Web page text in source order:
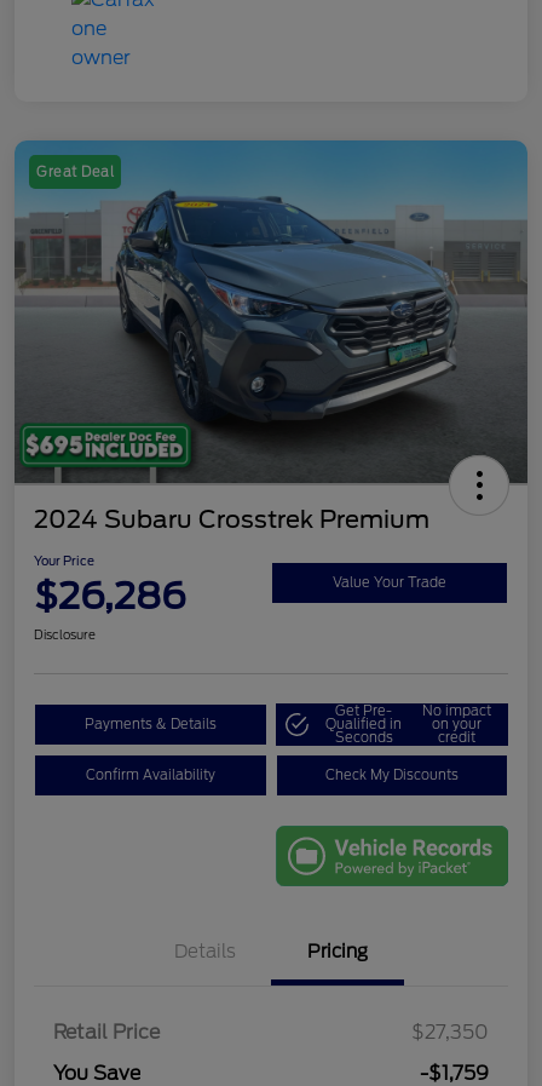
Great Deal
2024 Subaru Crosstrek Premium
Your Price
$26,286 Value Your Trade
Disclosure
Payments & Details
Get Pre-
Qualified in
Seconds
No impact
on your
credit
Confirm Availability Check My Discounts
Details Pricing
Retail Price
$27,350
You Save
-$1,759